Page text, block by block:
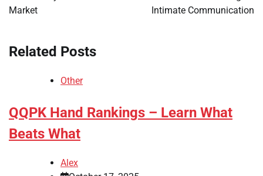
Market
Intimate Communication
Related Posts
Other
QQPK Hand Rankings – Learn What
Beats What
Alex